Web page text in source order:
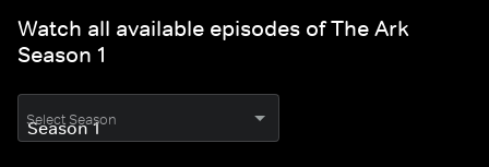
Watch all available episodes of The Ark
Season 1
Select Season